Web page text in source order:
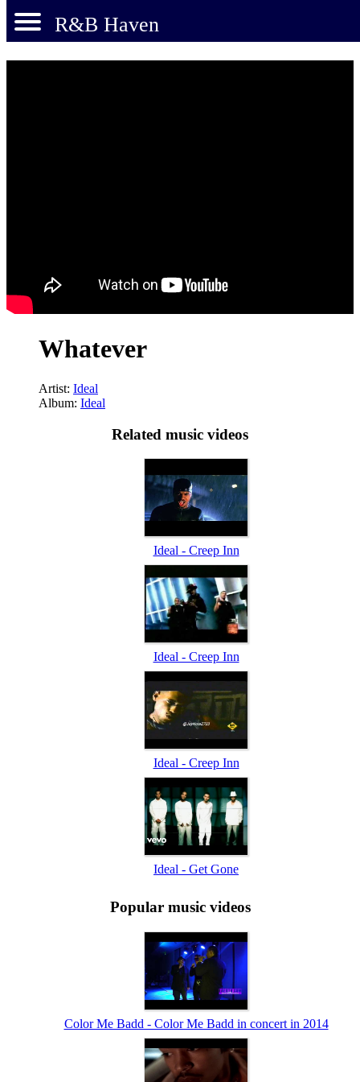
R&B Haven
Whatever
Artist: Ideal
Album: Ideal
Related music videos
Ideal - Creep Inn
Ideal - Creep Inn
Ideal - Creep Inn
Ideal - Get Gone
Popular music videos
Color Me Badd - Color Me Badd in concert in 2014